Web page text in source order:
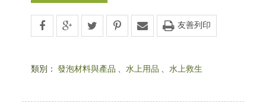
友善列印
類別：發泡材料與產品 、水上用品 、水上救生